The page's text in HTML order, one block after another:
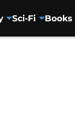
Sci-Fi Books